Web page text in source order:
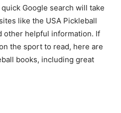
Google search will take
like the USA Pickleball
other helpful information. If
the sport to read, here are
books, including great